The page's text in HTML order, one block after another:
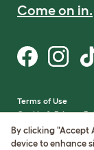
Come on in.
Terms of Use
Cookie & Privacy
Cookie Settings
Sitemap
By clicking "Accept
device to enhance